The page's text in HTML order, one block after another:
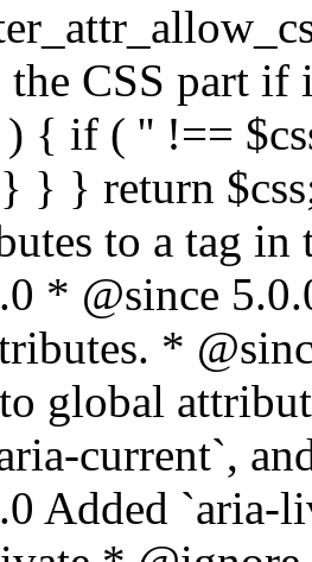
CSS part if
) { if ( '' !==
} } } return
to a tag
* @since
*
global
current`,
Added